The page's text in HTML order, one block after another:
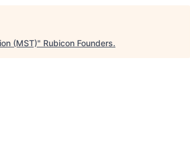
(MST)" Rubicon Founders.